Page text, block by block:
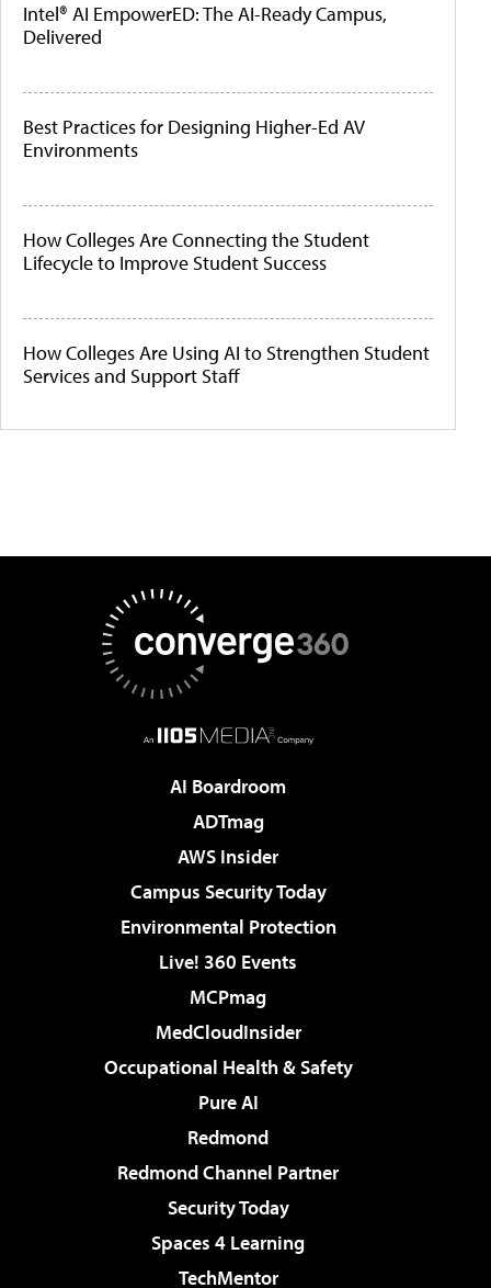
Intel® AI EmpowerED: The AI-Ready Campus,
Delivered
Best Practices for Designing Higher-Ed AV
Environments
How Colleges Are Connecting the Student
Lifecycle to Improve Student Success
How Colleges Are Using AI to Strengthen Student
Services and Support Staff
AI Boardroom
ADTmag
AWS Insider
Campus Security Today
Environmental Protection
Live! 360 Events
MCPmag
MedCloudInsider
Occupational Health & Safety
Pure AI
Redmond
Redmond Channel Partner
Security Today
Spaces 4 Learning
TechMentor